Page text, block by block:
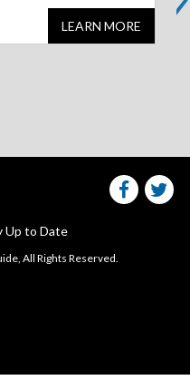
LEARN MORE
Up to Date
All Rights Reserved.